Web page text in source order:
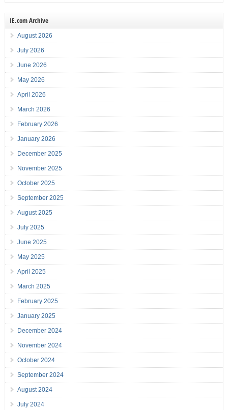
IE.com Archive
August 2026
July 2026
June 2026
May 2026
April 2026
March 2026
February 2026
January 2026
December 2025
November 2025
October 2025
September 2025
August 2025
July 2025
June 2025
May 2025
April 2025
March 2025
February 2025
January 2025
December 2024
November 2024
October 2024
September 2024
August 2024
July 2024